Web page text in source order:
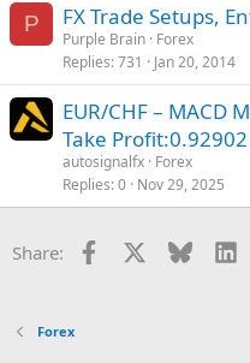
P FX Trade Setups,
Purple Brain Forex
Replies 731 Jan 20, 2014
EUR/CHF – MACD
Take Profit:0.92902
autosignalfx Forex
Replies 0 Nov 29, 2025
Share: Facebook Bluesky
Forex